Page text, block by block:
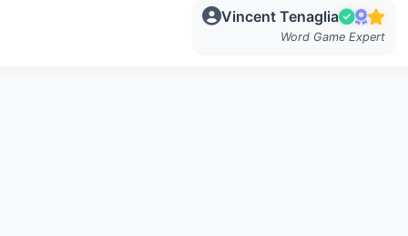
Vincent Tenaglia
Word Game Expert